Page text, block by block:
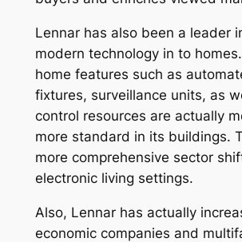
Lennar has also been a leader
modern technology in to
home features such as
fixtures, surveillance units, as
control resources are actually
more standard in its buildings.
more comprehensive sector
electronic living settings.
Also, Lennar has actually
economic companies and